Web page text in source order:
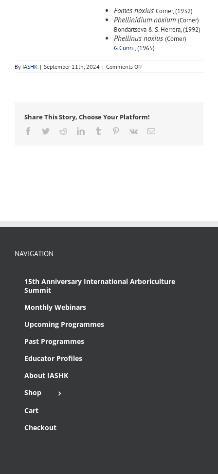
Fomes noxius Corner, (1932)
Phellinidium noxium (Corner)
Bondartseva & S. Herrera, (1992)
Phellinus noxius (Corner)
G.Cunn., (1965)
By IASHK | September 11th, 2024 | Comments Offon
Phellinus
Share This Story, Choose Your Platform!
Facebook
TwitterRedditLinkedInTumblr Pinterest
Vk Email
NAVIGATION
15th Anniversary International Arboriculture
Summit
Monthly Webinars
Upcoming Programmes
Past Programmes
Educator Profiles
About IASHK
Shop
Cart
Checkout